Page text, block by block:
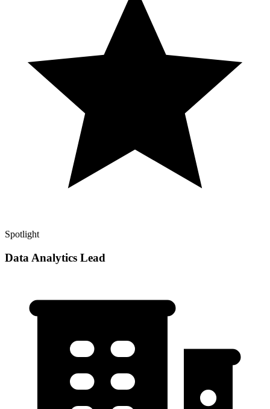
Spotlight
Data Analytics Lead